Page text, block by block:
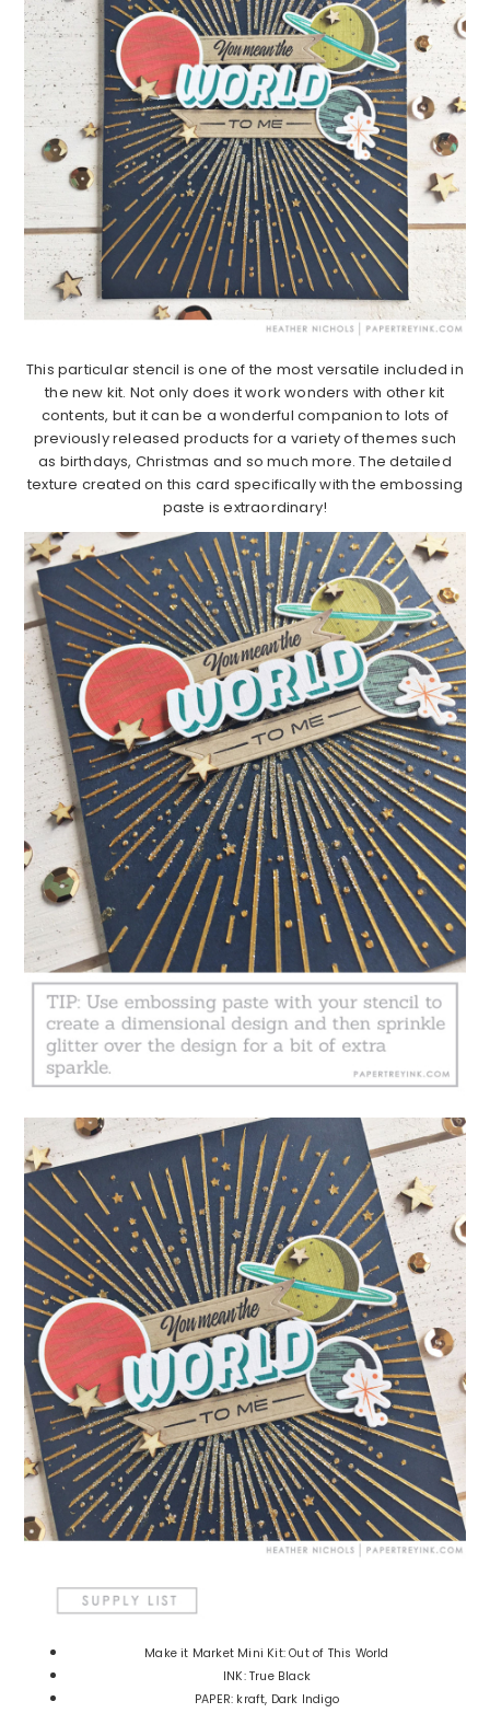
This particular stencil is one of the most versatile included in
the new kit. Not only does it work wonders with other kit
contents, but it can be a wonderful companion to lots of
previously released products for a variety of themes such
as birthdays, Christmas and so much more. The detailed
texture created on this card specifically with the embossing
paste is extraordinary!
Make it Market Mini Kit: Out of This World
INK: True Black
PAPER: kraft, Dark Indigo